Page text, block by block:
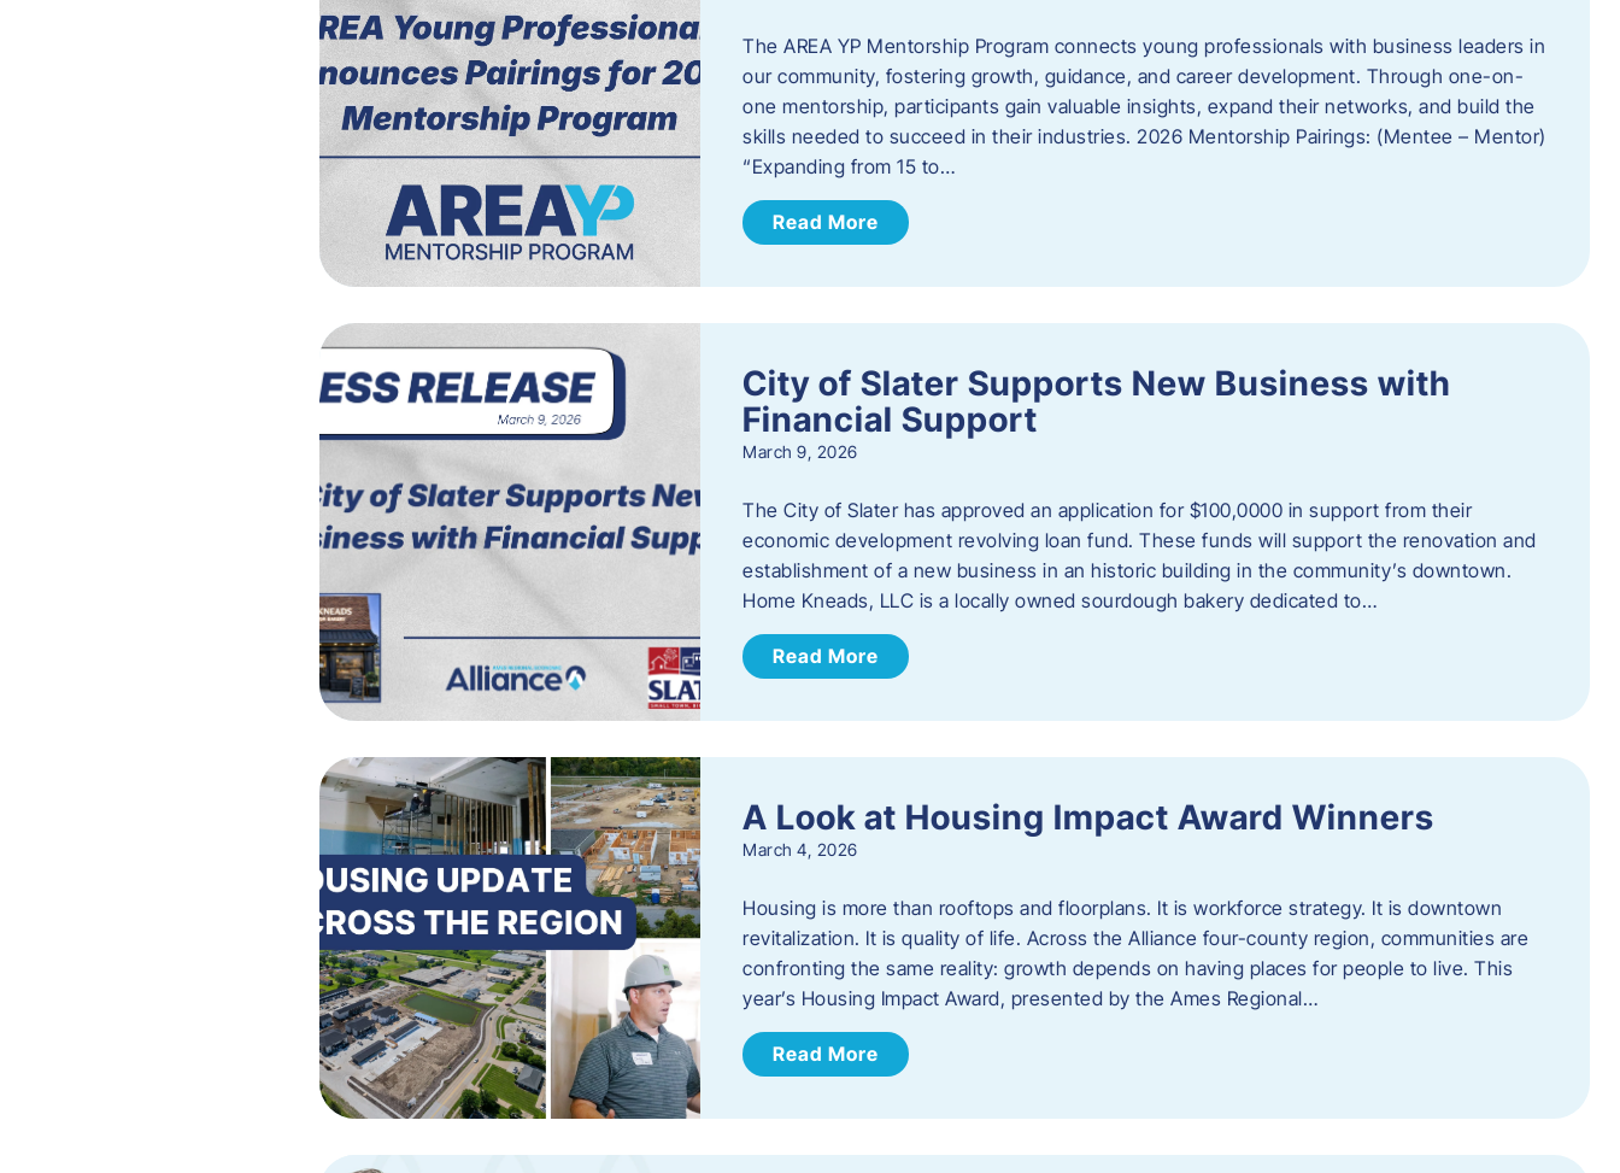
The AREA YP Mentorship Program connects young professionals with business leaders in
our community, fostering growth, guidance, and career development. Through one-on-
one mentorship, participants gain valuable insights, expand their networks, and build the
skills needed to succeed in their industries. 2026 Mentorship Pairings: (Mentee – Mentor)
“Expanding from 15 to…
Read More
City of Slater Supports New Business with
Financial Support
March 9, 2026
The City of Slater has approved an application for $100,0000 in support from their
economic development revolving loan fund. These funds will support the renovation and
establishment of a new business in an historic building in the community’s downtown.
Home Kneads, LLC is a locally owned sourdough bakery dedicated to…
Read More
A Look at Housing Impact Award Winners
March 4, 2026
Housing is more than rooftops and floorplans. It is workforce strategy. It is downtown
revitalization. It is quality of life. Across the Alliance four-county region, communities are
confronting the same reality: growth depends on having places for people to live. This
year’s Housing Impact Award, presented by the Ames Regional…
Read More